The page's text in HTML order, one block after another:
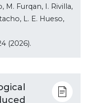
M. Furqan, I. Rivilla,
L. E. Hueso,
(2026).